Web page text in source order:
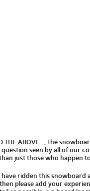
THE ABOVE..., the
seen by all of our
just those who happen
ridden this snowboard
please add your